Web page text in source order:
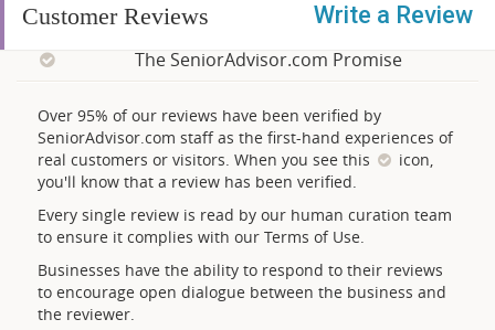
Customer Reviews Write a Review
The SeniorAdvisor.com Promise
Over 95% of our reviews have been verified by
SeniorAdvisor.com staff as the first-hand experiences of
real customers or visitors. When you see this
icon,
you'll know that a review has been verified.
Every single review is read by our human curation team
to ensure it complies with our Terms of Use.
Businesses have the ability to respond to their reviews
to encourage open dialogue between the business and
the reviewer.